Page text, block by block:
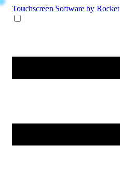
Touchscreen Software by Rocket